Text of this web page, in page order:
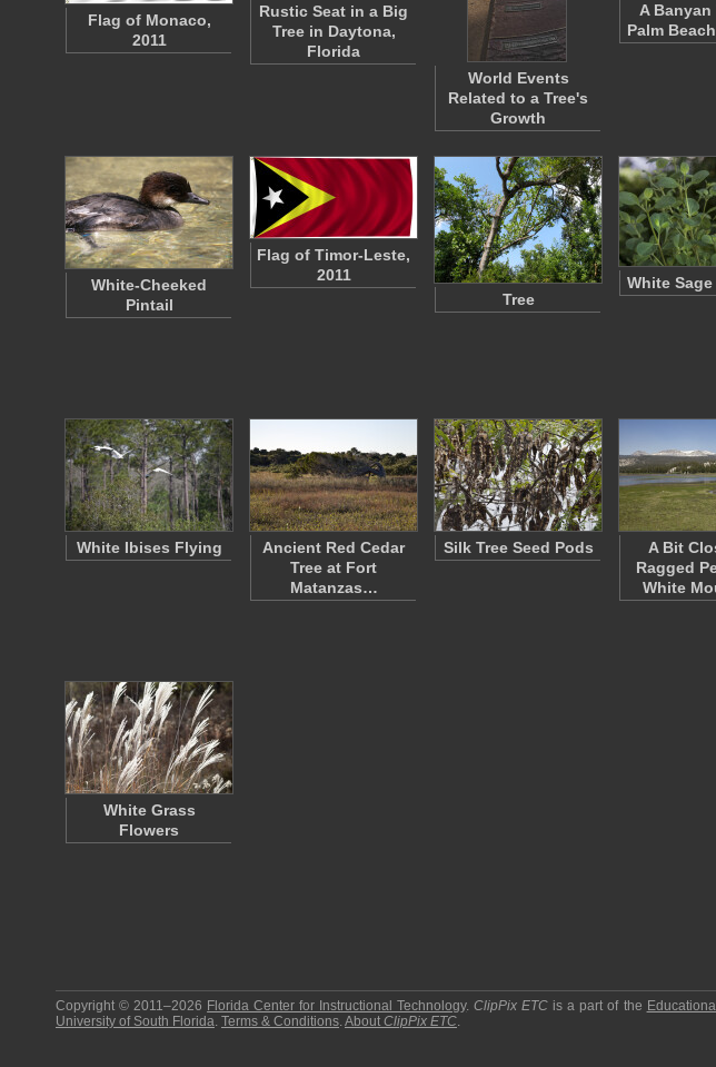
Flag of Monaco,
2011
Rustic Seat in a Big
Tree in Daytona,
Florida
World Events
Related to a Tree's
Growth
A Banyan
Palm
White-Cheeked
Pintail
Flag of Timor-Leste,
2011
Tree
White
White Ibises Flying
Ancient Red Cedar
Tree at Fort
Matanzas…
Silk Tree Seed Pods
A Bit
Ragged
White
White Grass
Flowers
Copyright © 2011–2026 Florida Center for Instructional Technology.ClipPix ETC is a part of the
University of South Florida. Terms & Conditions.About ClipPix ETC.